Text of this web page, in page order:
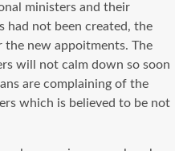
ministers and their
had not been created, the
the new appoitments. The
will not calm down so soon
are complaining of the
which is believed to be not